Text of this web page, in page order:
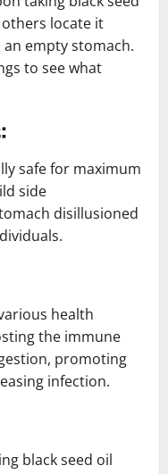
locate it
empty stomach.
to see what
safe for maximum
side
disillusioned
health
the immune
promoting
infection.
black seed oil